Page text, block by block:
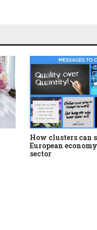
How clusters can
European
sector